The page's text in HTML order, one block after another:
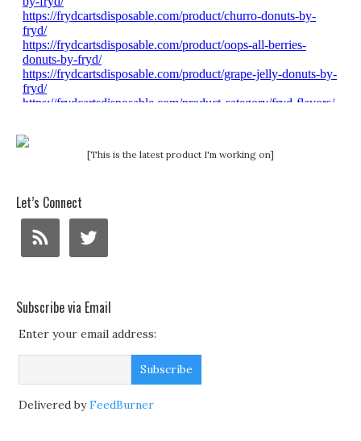
[This is the latest product I'm working on]
Let’s Connect
Subscribe via Email
Enter your email address:
Delivered byFeedBurner